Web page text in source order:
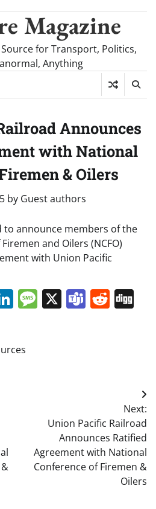
Magazine
for Transport, Politics,
Anything
Announces
with National
& Oilers
by Guest authors
to announce members of the
and Oilers (NCFO)
with Union Pacific
LinkedIn
Message
X Teams
Next:
Union Pacific Railroad
Announces Ratified
Agreement with National
Conference of Firemen &
Oilers